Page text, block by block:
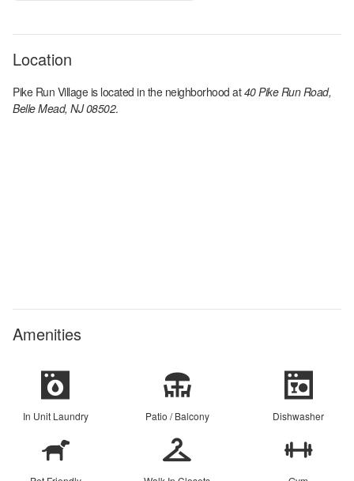
Location
Pike Run Villageis located in the neighborhood at 40 Pike Run Road,
Belle Mead, NJ 08502.
Amenities
In Unit Laundry Patio / Balcony Dishwasher